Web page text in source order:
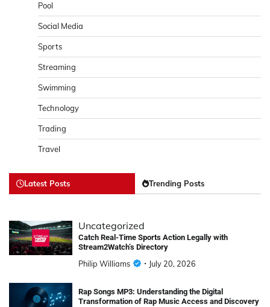
Pool
Social Media
Sports
Streaming
Swimming
Technology
Trading
Travel
Latest Posts Trending Posts
Uncategorized
Catch Real-Time Sports Action Legally with
Stream2Watch’s Directory
Philip Williams July 20, 2026
Rap Songs MP3: Understanding the Digital
Transformation of Rap Music Access and Discovery